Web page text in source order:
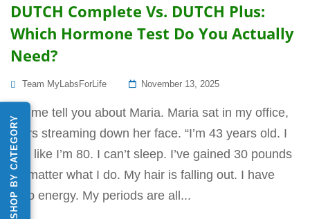
SHOP BY CATEGORY
DUTCH Complete Vs. DUTCH Plus:
Which Hormone Test Do You Actually
Need?
Team MyLabsForLife
Posted
November 13, 2025
Let me tell you about Maria. Maria sat in my office,
tears streaming down her face. “I’m 43 years old. I
feel like I’m 80. I can’t sleep. I’ve gained 30 pounds
no matter what I do. My hair is falling out. I have
zero energy. My periods are all...